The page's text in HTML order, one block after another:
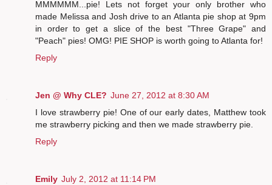
MMMMMM...pie! Lets not forget your only brother who
made Melissa and Josh drive to an Atlanta pie shop at 9pm
in order to get a slice of the best "Three Grape" and
"Peach" pies! OMG! PIE SHOP is worth going to Atlanta for!
Reply
Jen @ Why CLE? June 27, 2012 at 8:30 AM
I love strawberry pie! One of our early dates, Matthew took
me strawberry picking and then we made strawberry pie.
Reply
Emily July 2, 2012 at 11:14 PM